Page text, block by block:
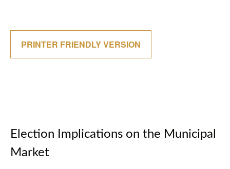
PRINTER FRIENDLY VERSION
Election Implications on the Municipal
Market